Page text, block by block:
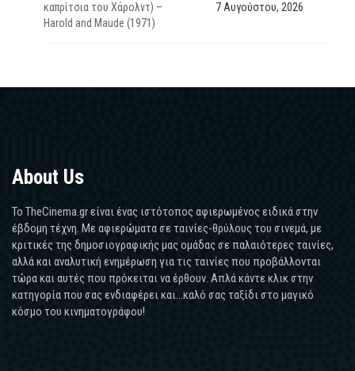
καπρίτσια του Χάρολντ) –
Harold and Maude (1971)
7 Αυγούστου, 2026
About Us
Το TheCinema.gr είναι ένας ιστότοπος αφιερωμένος ειδικά στην
έβδομη τέχνη. Με αφιερώματα σε ταινίες-θρύλους του σινεμά, με
κριτικές της δημοσιογραφικής μας ομάδας σε παλαιότερες ταινίες,
αλλά και αναλυτική ενημέρωση για τις ταινίες που προβάλλονται
τώρα και αυτές που πρόκειται να έρθουν. Απλά κάντε κλικ στην
κατηγορία που σας ενδιαφέρει και...καλό σας ταξίδι στο μαγικό
κόσμο του κινηματογράφου!